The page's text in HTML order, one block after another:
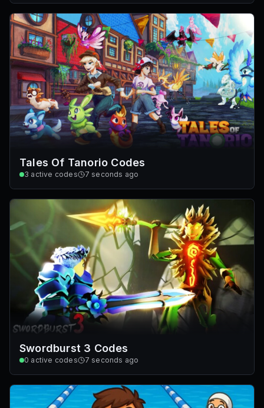
Tales Of Tanorio Codes
3 active codes 7 seconds ago
Swordburst 3 Codes
0 active codes 7 seconds ago